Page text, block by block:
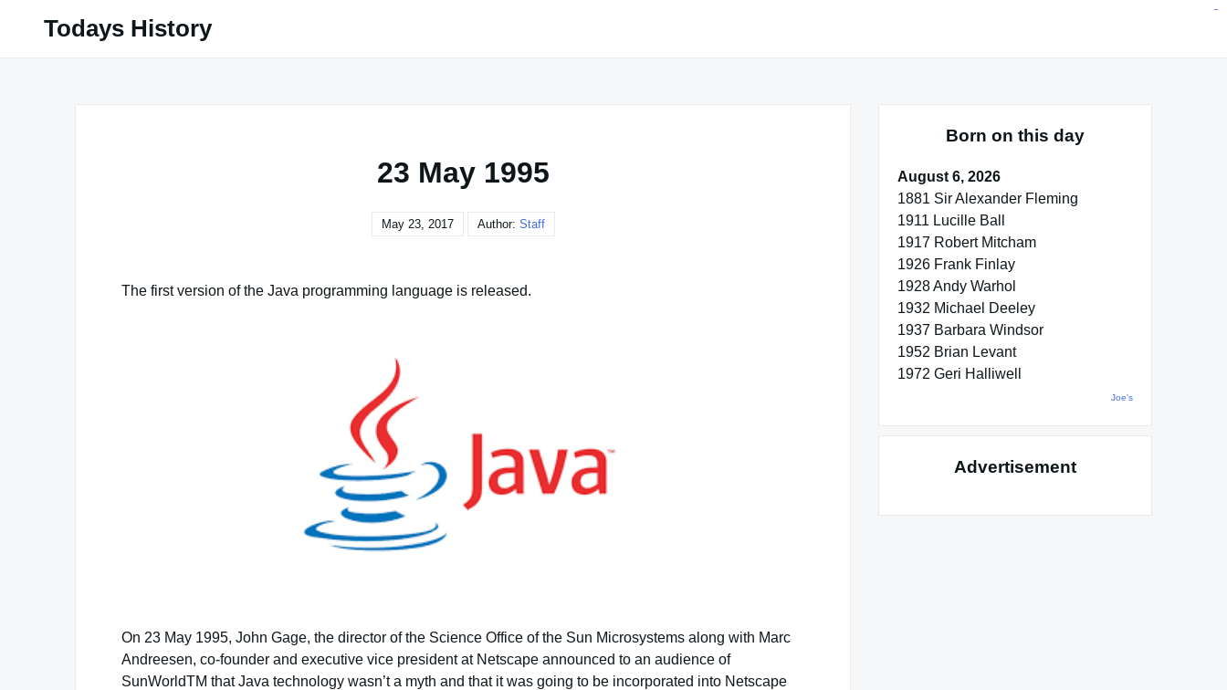
Todays History
23 May 1995
May 23, 2017 Author: Staff
The first version of the Java programming language is released.
On 23 May 1995, John Gage, the director of the Science Office of the Sun Microsystems along with Marc
Andreesen, co-founder and executive vice president at Netscape announced to an audience of
SunWorldTM that Java technology wasn’t a myth and that it was going to be incorporated into Netscape
Born on this day
August 6, 2026
1881 Sir Alexander Fleming
1911 Lucille Ball
1917 Robert Mitcham
1926 Frank Finlay
1928 Andy Warhol
1932 Michael Deeley
1937 Barbara Windsor
1952 Brian Levant
1972 Geri Halliwell
Joe's
Advertisement